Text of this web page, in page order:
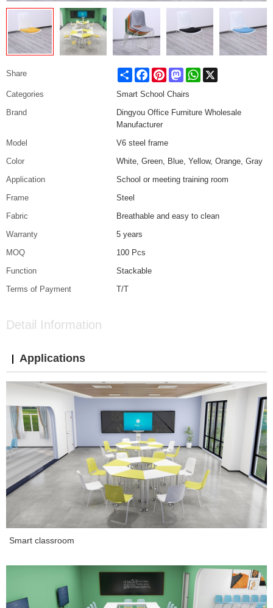
Share Share FacebookPinterestMastodonWhatsApp
Categories
Smart School Chairs
Brand
Dingyou Office Furniture Wholesale
Manufacturer
Model
V6 steel frame
Color
White, Green, Blue, Yellow, Orange, Gray
Application
School or meeting training room
Frame
Steel
Fabric
Breathable and easy to clean
Warranty
5 years
MOQ
100 Pcs
Function
Stackable
Terms of Payment
T/T
Detail Information
Applications
Smart classroom